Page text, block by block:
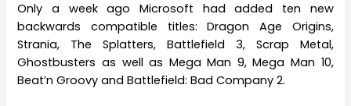
Only a week ago Microsoft had added ten new
backwards compatible titles: Dragon Age Origins,
Strania, The Splatters, Battlefield 3, Scrap Metal,
Ghostbusters as well as Mega Man 9, Mega Man 10,
Beat’n Groovy and Battlefield: Bad Company 2.